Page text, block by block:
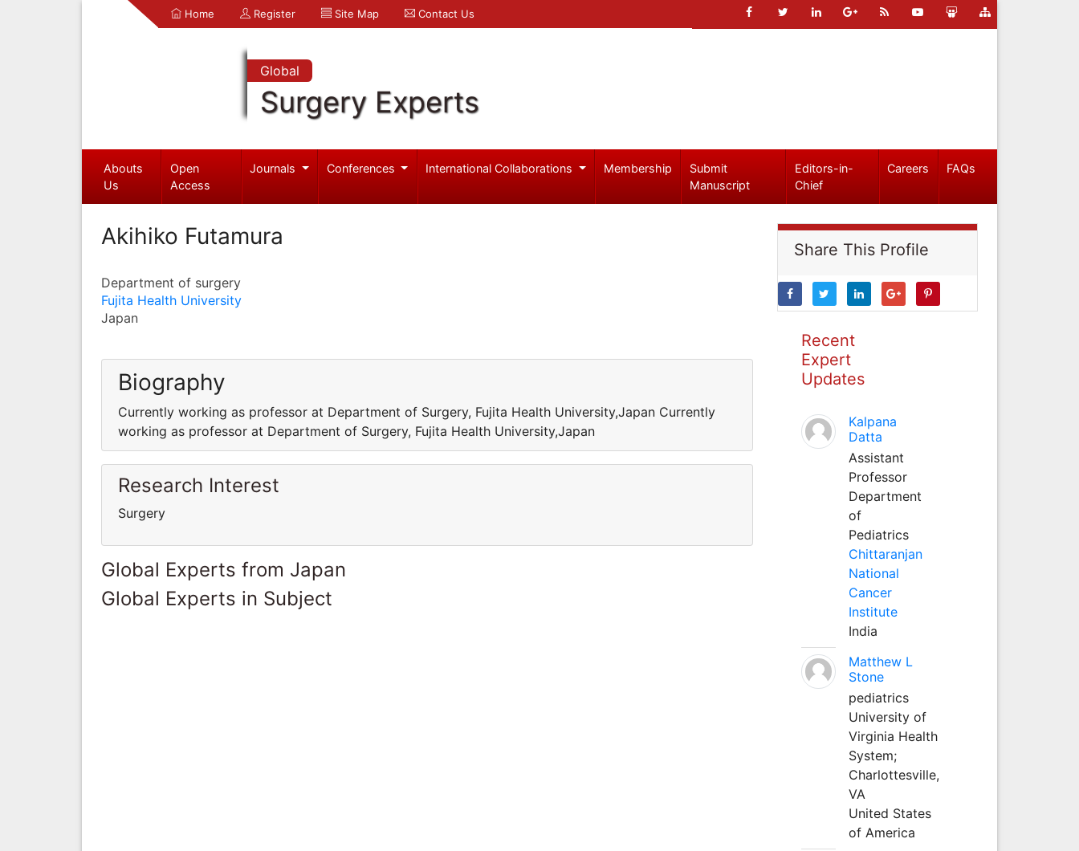
Home Register Site Map Contact Us
Global
Surgery Experts
Abouts
Us
Open
Access
Journals Conferences International Collaborations Membership
Submit
Manuscript
Editors-in-
Chief
Careers FAQs
Akihiko Futamura
Department of surgery
Fujita Health University
Japan
Biography
Currently working as professor at Department of Surgery, Fujita Health University,Japan Currently
working as professor at Department of Surgery, Fujita Health University,Japan
Research Interest
Surgery
Global Experts from Japan
Global Experts in Subject
Share This Profile
Recent
Expert
Updates
Kalpana
Datta
Assistant
Professor
Department
of
Pediatrics
Chittaranjan
National
Cancer
Institute
India
Matthew L
Stone
pediatrics
University of
Virginia Health
System;
Charlottesville,
VA
United States
of America